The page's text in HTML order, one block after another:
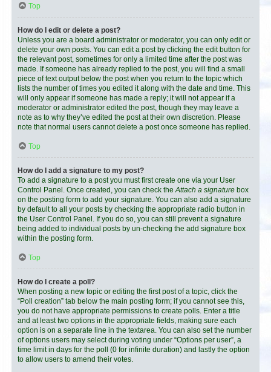
Top
How do I edit or delete a post?
Unless you are a board administrator or moderator, you can only edit or
delete your own posts. You can edit a post by clicking the edit button for
the relevant post, sometimes for only a limited time after the post was
made. If someone has already replied to the post, you will find a small
piece of text output below the post when you return to the topic which
lists the number of times you edited it along with the date and time. This
will only appear if someone has made a reply; it will not appear if a
moderator or administrator edited the post, though they may leave a
note as to why they’ve edited the post at their own discretion. Please
note that normal users cannot delete a post once someone has replied.
Top
How do I add a signature to my post?
To add a signature to a post you must first create one via your User
Control Panel. Once created, you can check theAttach a signature box
on the posting form to add your signature. You can also add a signature
by default to all your posts by checking the appropriate radio button in
the User Control Panel. If you do so, you can still prevent a signature
being added to individual posts by un-checking the add signature box
within the posting form.
Top
How do I create a poll?
When posting a new topic or editing the first post of a topic, click the
“Poll creation” tab below the main posting form; if you cannot see this,
you do not have appropriate permissions to create polls. Enter a title
and at least two options in the appropriate fields, making sure each
option is on a separate line in the textarea. You can also set the number
of options users may select during voting under “Options per user”, a
time limit in days for the poll (0 for infinite duration) and lastly the option
to allow users to amend their votes.